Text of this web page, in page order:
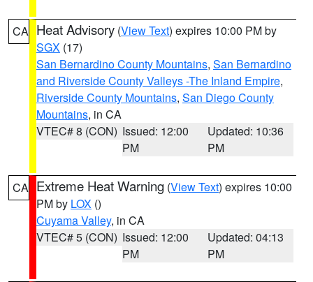
CA Heat Advisory (View Text) expires 10:00 PM by
SGX (17)
San Bernardino County Mountains, San Bernardino
and Riverside County Valleys -The Inland Empire,
Riverside County Mountains, San Diego County
Mountains, in CA
VTEC# 8 (CON) Issued: 12:00
PM
Updated: 10:36
PM
CA Extreme Heat Warning (View Text) expires 10:00
PM by LOX ()
Cuyama Valley, in CA
VTEC# 5 (CON) Issued: 12:00
PM
Updated: 04:13
PM